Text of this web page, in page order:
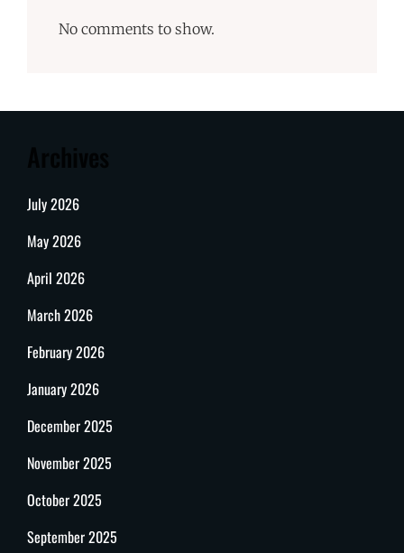
No comments to show.
July 2026
May 2026
April 2026
March 2026
February 2026
January 2026
December 2025
November 2025
October 2025
September 2025